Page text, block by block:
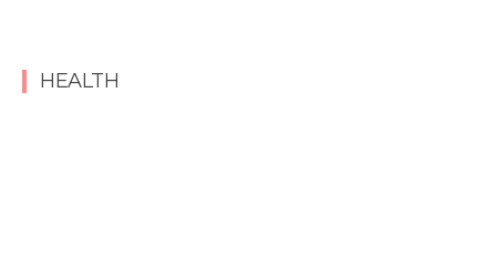
HEALTH